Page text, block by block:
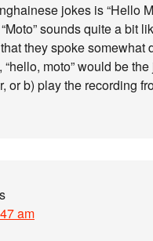
jokes is “Hello
sounds quite a bit
they spoke
moto” would be
or b) play the recording
am